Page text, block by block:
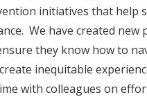
initiatives that help
We have created
they know how to
inequitable
with colleagues on